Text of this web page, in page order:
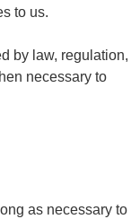
to us.
by law, regulation,
necessary to
as necessary to